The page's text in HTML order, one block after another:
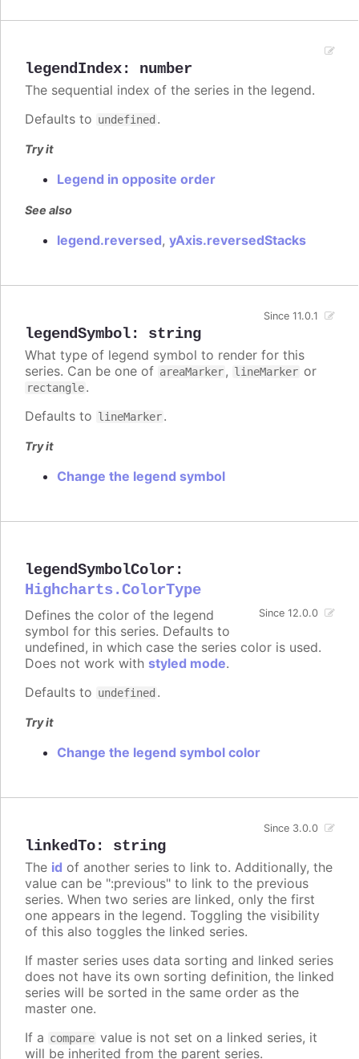
legendIndex: number
The sequential index of the series in the legend.
Defaults to undefined .
Try it
Legend in opposite order
See also
legend.reversed, yAxis.reversedStacks
legendSymbol: string
Since 11.0.1
What type of legend symbol to render for this
series. Can be one of areaMarker, lineMarker or
rectangle.
Defaults to lineMarker.
Try it
Change the legend symbol
legendSymbolColor :
Highcharts.ColorType
Since 12.0.0
Defines the color of the legend
symbol for this series. Defaults to
undefined, in which case the series color is used.
Does not work with styled mode.
Defaults to undefined .
Try it
Change the legend symbol color
linkedTo: string
Since 3.0.0
The id of another series to link to. Additionally, the
value can be ":previous" to link to the previous
series. When two series are linked, only the first
one appears in the legend. Toggling the visibility
of this also toggles the linked series.
If master series uses data sorting and linked series
does not have its own sorting definition, the linked
series will be sorted in the same order as the
master one.
If a compare value is not set on a linked series, it
will be inherited from the parent series.